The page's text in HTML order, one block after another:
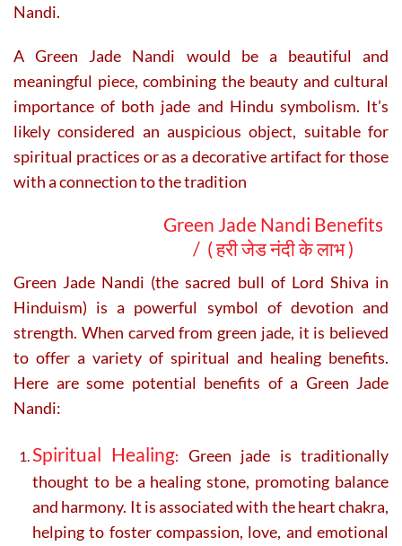
Nandi.
A Green Jade Nandi would be a beautiful and
meaningful piece, combining the beauty and cultural
importance of both jade and Hindu symbolism. It’s
likely considered an auspicious object, suitable for
spiritual practices or as a decorative artifact for those
with a connection to the tradition
Green Jade Nandi Benefits
/ (हरी जेड नंदी के लाभ )
Green Jade Nandi (the sacred bull of Lord Shiva in
Hinduism) is a powerful symbol of devotion and
strength. When carved from green jade, it is believed
to offer a variety of spiritual and healing benefits.
Here are some potential benefits of a Green Jade
Nandi:
Spiritual Healing: Green jade is traditionally
thought to be a healing stone, promoting balance
and harmony. It is associated with the heart chakra,
helping to foster compassion, love, and emotional